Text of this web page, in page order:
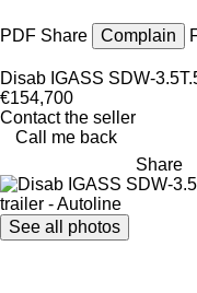
PDF Share Complain
Disab IGASS SDW-
€154,700
Contact the seller
Call me back
Share
See all photos